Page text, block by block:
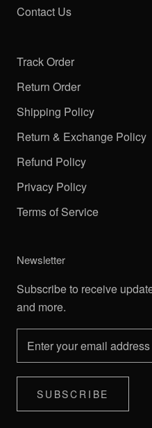
Contact Us
Track Order
Return Order
Shipping Policy
Return & Exchange Policy
Refund Policy
Privacy Policy
Terms of Service
Newsletter
Subscribe to receive
and more.
SUBSCRIBE